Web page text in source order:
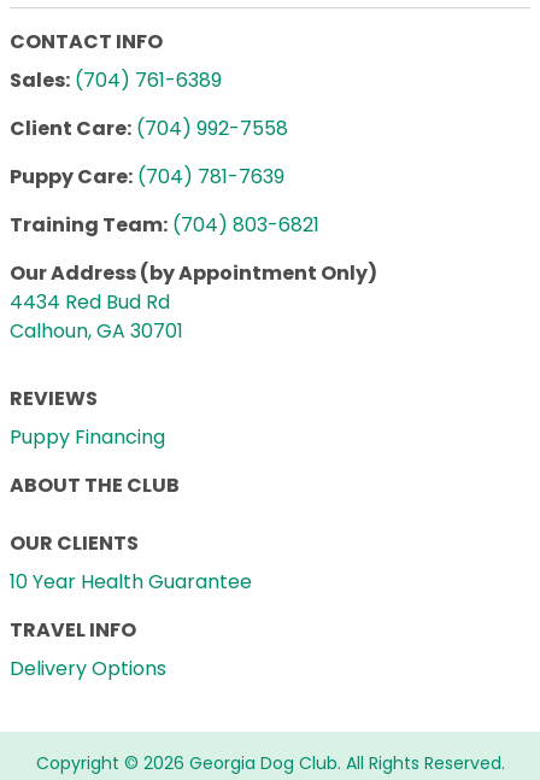
CONTACT INFO
Sales: (704) 761-6389
Client Care: (704) 992-7558
Puppy Care: (704) 781-7639
Training Team: (704) 803-6821
Our Address (by Appointment Only)
4434 Red Bud Rd
Calhoun, GA 30701
REVIEWS
Puppy Financing
ABOUT THE CLUB
OUR CLIENTS
10 Year Health Guarantee
TRAVEL INFO
Delivery Options
Copyright © 2026 Georgia Dog Club. All Rights Reserved.